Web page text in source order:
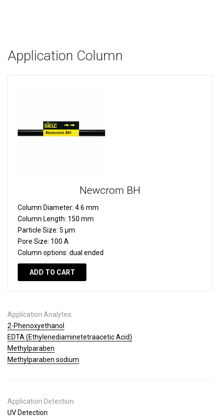
Application Column
Newcrom BH
Column Diameter: 4.6 mm
Column Length: 150 mm
Particle Size: 5 µm
Pore Size: 100 A
Column options: dual ended
ADD TO CART
Application Analytes:
2-Phenoxyethanol
EDTA (Ethylenediaminetetraacetic Acid)
Methylparaben
Methylparaben sodium
Application Detection:
UV Detection